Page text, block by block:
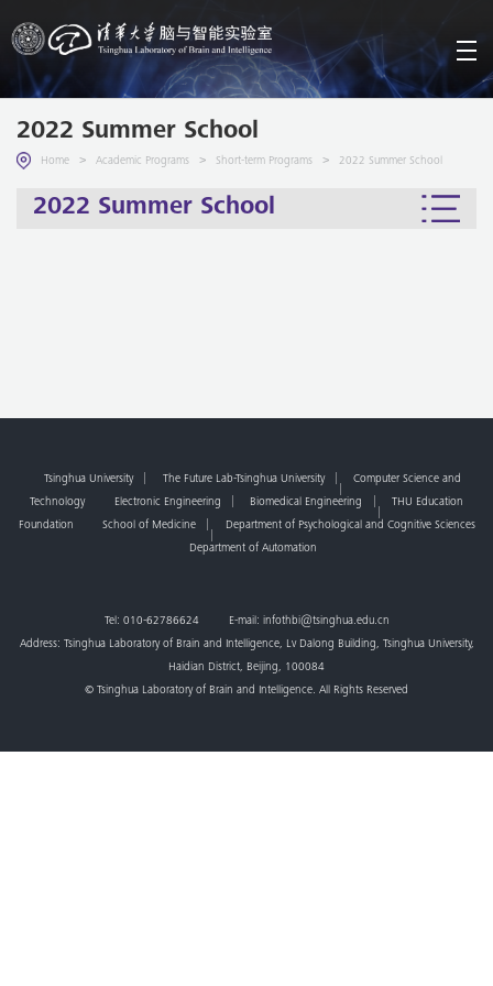
2022 Summer School
Home > Academic Programs > Short-term Programs > 2022 Summer School
2022 Summer School
Tsinghua University The Future Lab-Tsinghua University
Computer Science and
Technology
Electronic Engineering Biomedical Engineering
THU Education
Foundation
School of Medicine
Department of Psychological and Cognitive Sciences
Department of Automation
Tel: 010-62786624 E-mail: infothbi@tsinghua.edu.cn
Address: Tsinghua Laboratory of Brain and Intelligence, Lv Dalong Building, Tsinghua University,
Haidian District, Beijing, 100084
© Tsinghua Laboratory of Brain and Intelligence. All Rights Reserved